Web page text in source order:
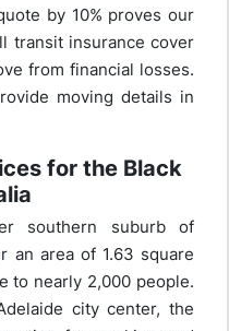
by 10% proves our
transit insurance cover
from financial losses.
moving details in
for the Black
southern suburb of
an area of 1.63 square
to nearly 2,000 people.
city center, the